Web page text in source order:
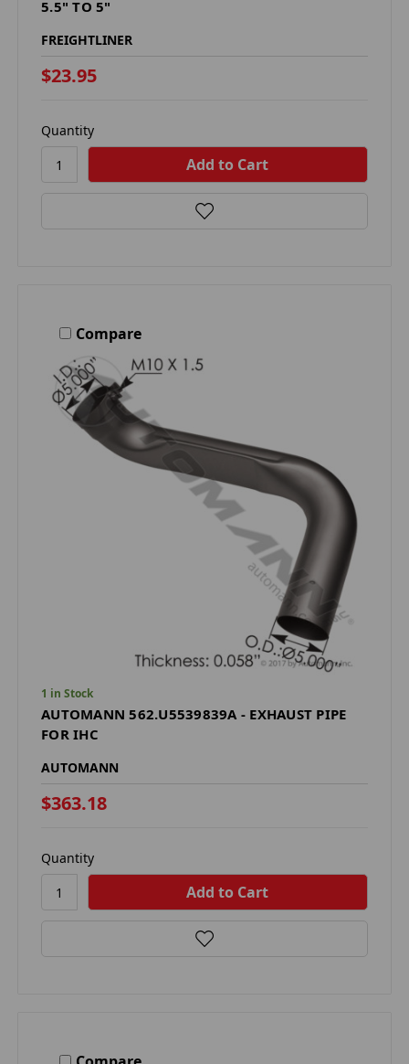
5.5" TO 5"
FREIGHTLINER
$23.95
Quantity
Compare
1 in Stock
AUTOMANN 562.U5539839A - EXHAUST PIPE
FOR IHC
AUTOMANN
$363.18
Quantity